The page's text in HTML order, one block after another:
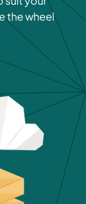
the wheel